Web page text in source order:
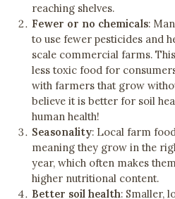
reaching shelves.
Fewer or no chemicals:
to use fewer pesticides and
scale commercial farms.
less toxic food for
with farmers that grow
believe it is better for soil
human health!
Seasonality: Local farm
meaning they grow in the
year, which often makes
higher nutritional content.
Better soil health: Smaller,